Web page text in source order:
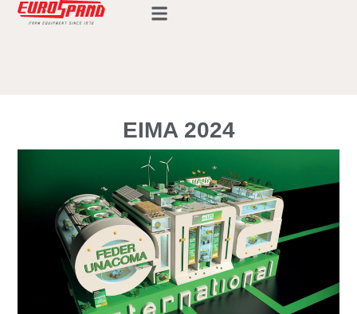
EIMA 2024